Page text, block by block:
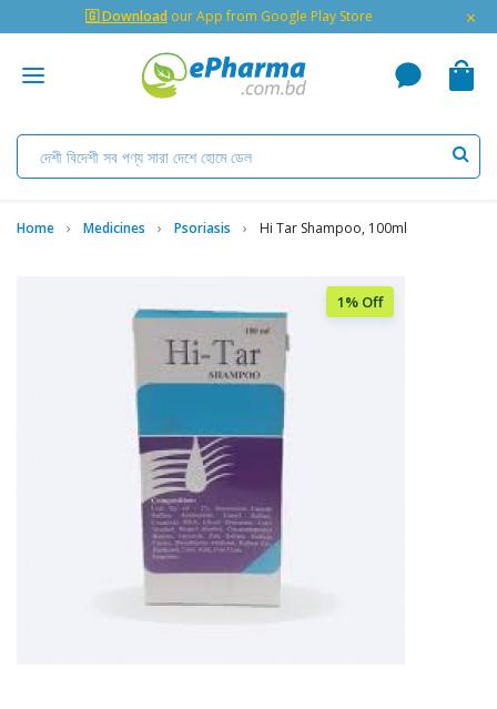
🇬 Download our App from Google Play Store ×
Home Medicines Psoriasis Hi Tar Shampoo, 100ml
1% Off